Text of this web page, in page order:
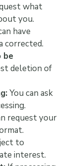
what
you.
have
corrected.
be
deletion of
You can ask
request your
to
interest.